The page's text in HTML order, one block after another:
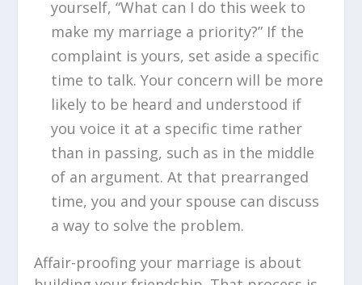
yourself, “What can I do this week to
make my marriage a priority?” If the
complaint is yours, set aside a specific
time to talk. Your concern will be more
likely to be heard and understood if
you voice it at a specific time rather
than in passing, such as in the middle
of an argument. At that prearranged
time, you and your spouse can discuss
a way to solve the problem.
Affair-proofing your marriage is about